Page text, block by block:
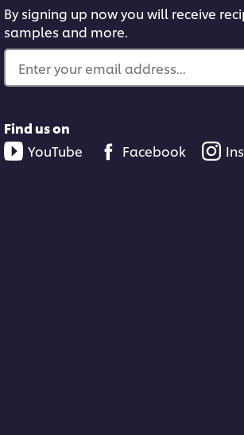
By signing up now you will receive
samples and more.
Enter your email address...
Find us on
YouTube
Facebook